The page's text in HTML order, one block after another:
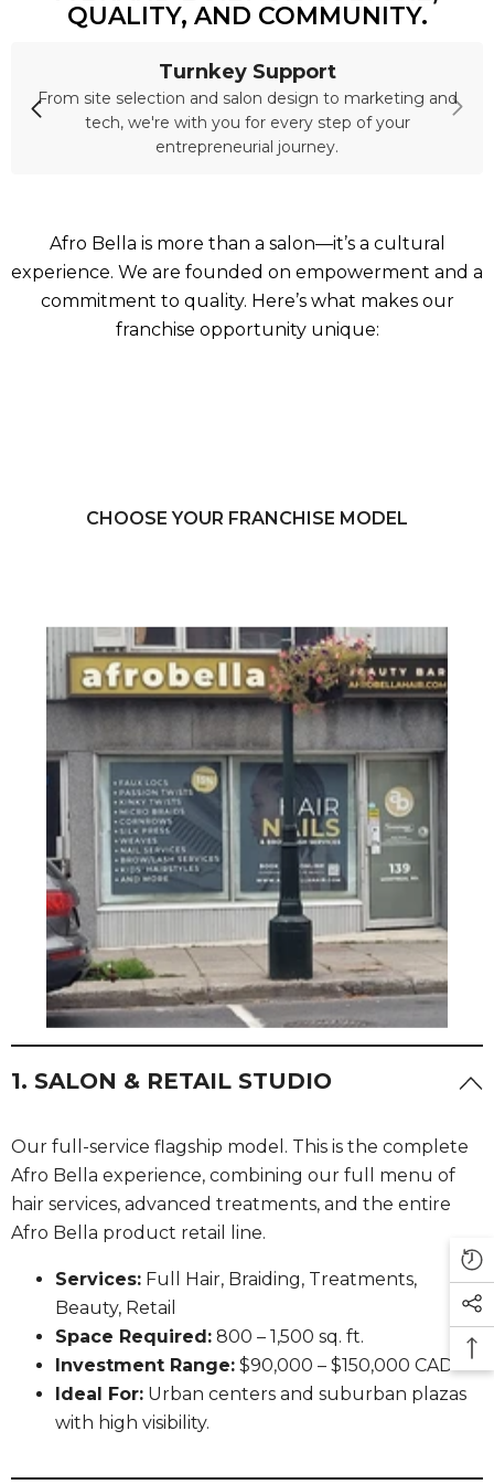
QUALITY, AND COMMUNITY.
Turnkey Support
From site selection and salon design to marketing and
tech, we're with you for every step of your
entrepreneurial journey.
Afro Bella is more than a salon—it’s a cultural
experience. We are founded on empowerment and a
commitment to quality. Here’s what makes our
franchise opportunity unique:
CHOOSE YOUR FRANCHISE MODEL
1. SALON & RETAIL STUDIO
Our full-service flagship model. This is the complete
Afro Bella experience, combining our full menu of
hair services, advanced treatments, and the entire
Afro Bella product retail line.
Services: Full Hair, Braiding, Treatments,
Beauty, Retail
Space Required: 800 – 1,500 sq. ft.
Investment Range: $90,000 – $150,000 CAD
Ideal For: Urban centers and suburban plazas
with high visibility.